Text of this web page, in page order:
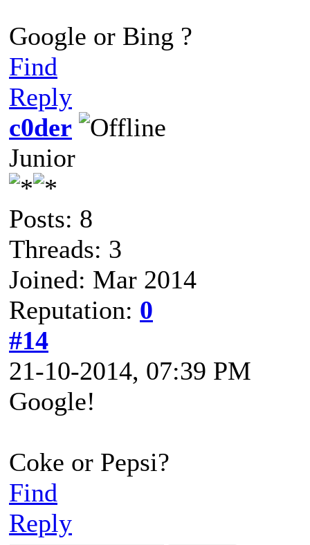
Google or Bing ?
Find
Reply
c0der
Junior
Posts: 8
Threads: 3
Joined: Mar 2014
Reputation: 0
#14
21-10-2014, 07:39 PM
Google!
Coke or Pepsi?
Find
Reply